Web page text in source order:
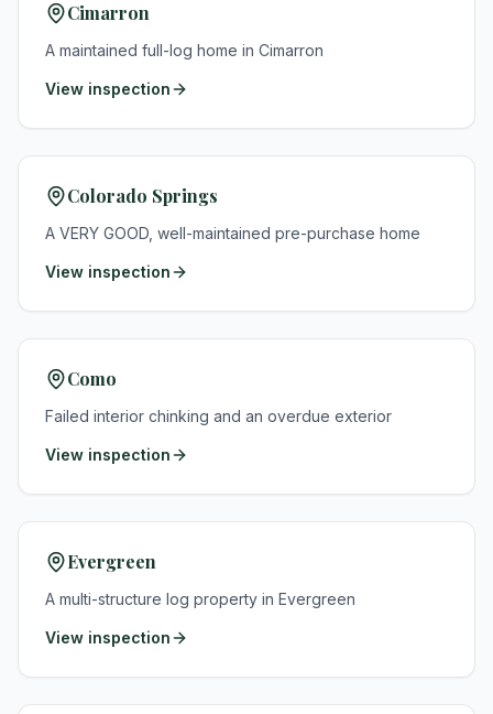
Cimarron
A maintained full-log home in Cimarron
View inspection
Colorado Springs
A VERY GOOD, well-maintained pre-purchase home
View inspection
Como
Failed interior chinking and an overdue exterior
View inspection
Evergreen
A multi-structure log property in Evergreen
View inspection